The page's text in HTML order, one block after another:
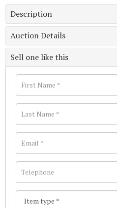
Description
Auction Details
Sell one like this